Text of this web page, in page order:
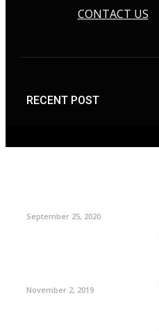
CONTACT US
RECENT POST
September 25, 2020
November 2, 2019